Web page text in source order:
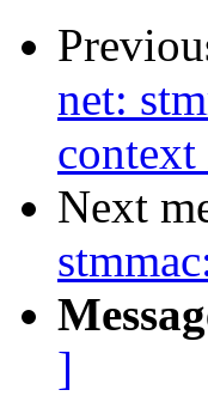
net:
context
Next
]